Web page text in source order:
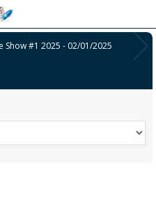
Show #1 2025 - 02/01/2025